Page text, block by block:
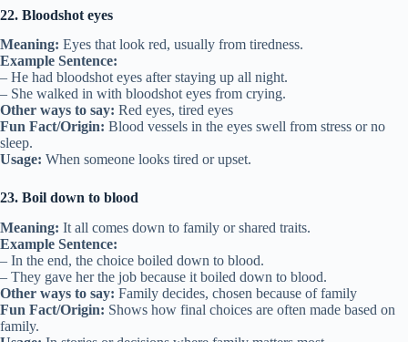
22. Bloodshot eyes
Meaning: Eyes that look red, usually from tiredness.
Example Sentence:
– He had bloodshot eyes after staying up all night.
– She walked in with bloodshot eyes from crying.
Other ways to say: Red eyes, tired eyes
Fun Fact/Origin: Blood vessels in the eyes swell from stress or no
sleep.
Usage: When someone looks tired or upset.
23. Boil down to blood
Meaning: It all comes down to family or shared traits.
Example Sentence:
– In the end, the choice boiled down to blood.
– They gave her the job because it boiled down to blood.
Other ways to say: Family decides, chosen because of family
Fun Fact/Origin: Shows how final choices are often made based on
family.